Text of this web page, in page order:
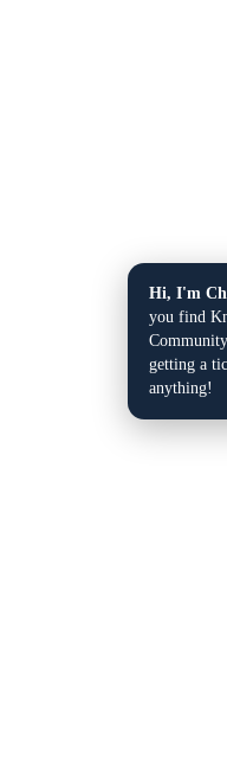
Hi, I'm
you find
getting a
anything!